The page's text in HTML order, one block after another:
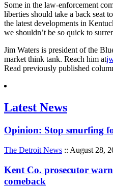
Some in the law-enforcement
liberties should take a back seat
the latest developments in
we shouldn’t be so quick to
Jim Waters is president of the
market think tank. Reach him at
Read previously published
Latest News
Opinion: Stop smurfing
The Detroit News :: August 28,
Kent Co. prosecutor
comeback